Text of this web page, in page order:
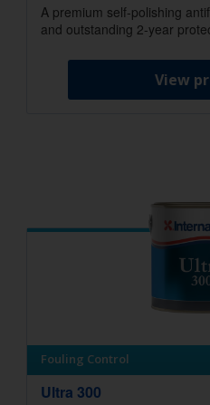
A premium self-polishing
and outstanding 2-year
View
Fouling Control
Ultra 300